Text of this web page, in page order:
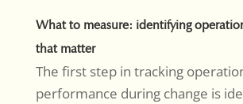
What to measure: identifying
that matter
The first step in tracking
performance during change is